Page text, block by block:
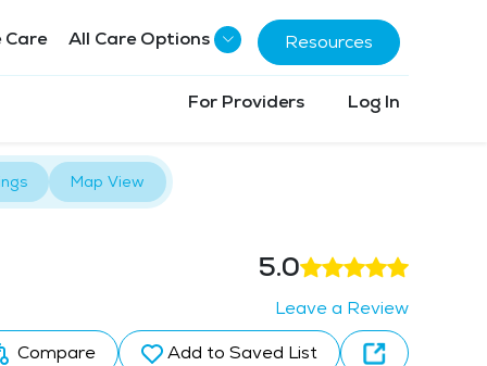
Care All Care Options Resources
For Providers Log In
Map View
5.0
Leave a Review
Compare
Add to Saved List